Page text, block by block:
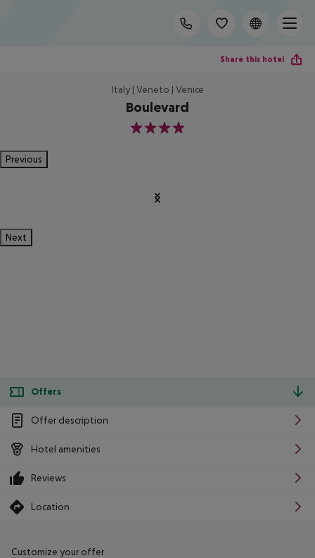
Share this hotel
Italy | Veneto | Venice
Boulevard
4
Previous
Next
Offers
Offer description
Hotel amenities
Reviews
Location
Customize your offer